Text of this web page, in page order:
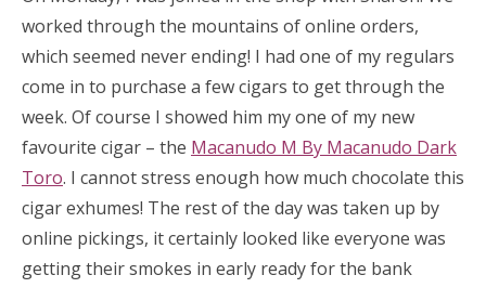
worked through the mountains of online orders,
which seemed never ending! I had one of my regulars
come in to purchase a few cigars to get through the
week. Of course I showed him my one of my new
favourite cigar – the Macanudo M By Macanudo Dark
Toro. I cannot stress enough how much chocolate this
cigar exhumes! The rest of the day was taken up by
online pickings, it certainly looked like everyone was
getting their smokes in early ready for the bank